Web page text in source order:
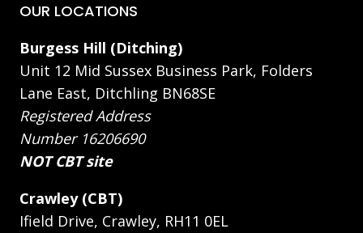
OUR LOCATIONS
Burgess Hill (Ditching)
Unit 12 Mid Sussex Business Park, Folders
Lane East, Ditchling BN68SE
Registered Address
Number 16206690
NOT CBT site
Crawley (CBT)
Ifield Drive, Crawley, RH11 0EL